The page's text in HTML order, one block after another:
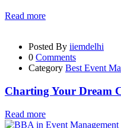
Read more
Posted By iiemdelhi
0 Comments
Category Best Event
Charting Your Dream
Read more